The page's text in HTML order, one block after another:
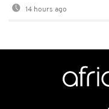
14 hours ago